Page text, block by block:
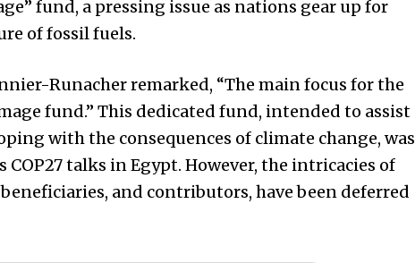
fund, a pressing issue as nations gear up for
of fossil fuels.
Runacher remarked, “The main focus for the
fund.” This dedicated fund, intended to assist
with the consequences of climate change, was
COP27 talks in Egypt. However, the intricacies of
and contributors, have been deferred